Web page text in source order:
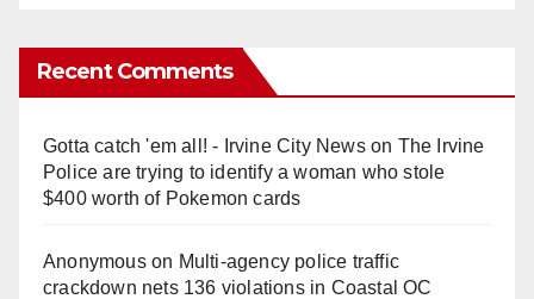
Recent Comments
Gotta catch 'em all! - Irvine City Newson The Irvine
Police are trying to identify a woman who stole
$400 worth of Pokemon cards
Anonymouson Multi‑agency police traffic
crackdown nets 136 violations in Coastal OC